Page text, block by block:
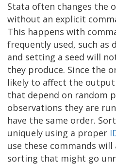
Stata often changes the
without an explicit
This happens with
frequently used, such as
and setting a seed will
they produce. Since the
likely to affect the
that depend on random
observations they are
have the same order.
uniquely using a proper
use these commands
sorting that might go